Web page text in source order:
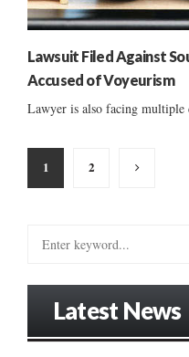
Lawsuit Filed Against
Accused of Voyeurism
Lawyer is also facing multiple
Posts
pagination
1 2
Latest News